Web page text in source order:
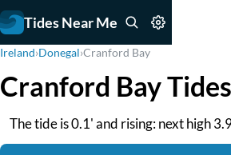
Tides Near Me
Ireland›Donegal›Cranford Bay
Cranford Bay Tides
The tide is 0.1' and rising: next high